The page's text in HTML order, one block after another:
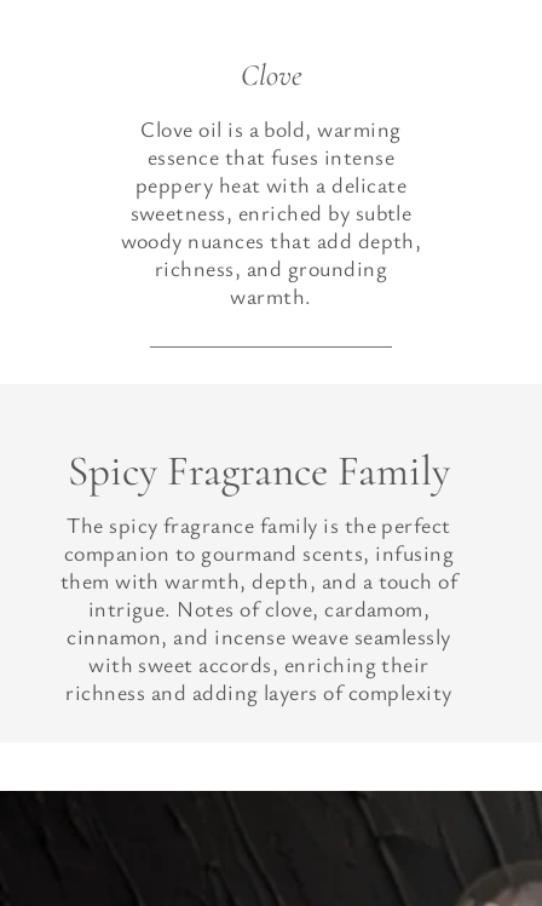
Clove
Clove oil is a bold, warming
essence that fuses intense
peppery heat with a delicate
sweetness, enriched by subtle
woody nuances that add depth,
richness, and grounding
warmth.
Spicy Fragrance Family
The spicy fragrance family is the perfect
companion to gourmand scents, infusing
them with warmth, depth, and a touch of
intrigue. Notes of clove, cardamom,
cinnamon, and incense weave seamlessly
with sweet accords, enriching their
richness and adding layers of complexity